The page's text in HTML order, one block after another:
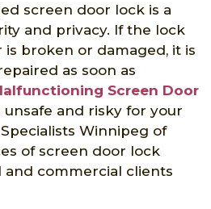
screen door lock is a
and privacy. If the lock
broken or damaged, it is
as soon as
Screen Door
unsafe and risky for your
Winnipeg of
of screen door lock
and commercial clients